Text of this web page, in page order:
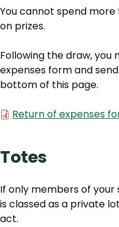
You cannot spend
on prizes.
Following the draw,
expenses form and
bottom of this page.
Document
Return of expenses
Totes
If only members of
is classed as a private
act.